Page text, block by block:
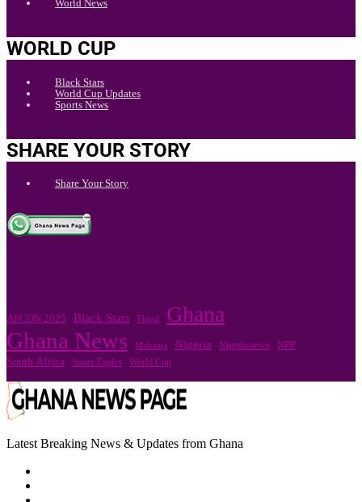
World News
WORLD CUP
Black Stars
World Cup Updates
Sports News
SHARE YOUR STORY
Share Your Story
.
AFCON 2025 Black Stars Flood Ghana
Ghana News Mahama Nigeria Nigeria news NPP
South Africa Super Eagles World Cup
Latest Breaking News & Updates from Ghana